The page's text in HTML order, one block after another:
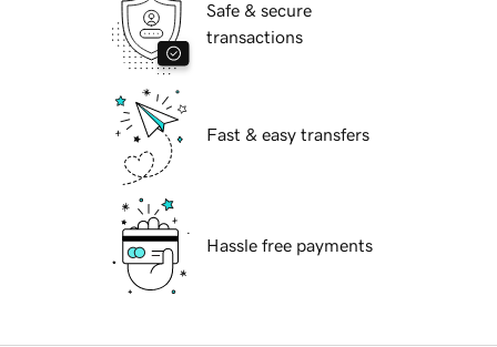
Safe & secure
transactions
Fast & easy transfers
Hassle free payments